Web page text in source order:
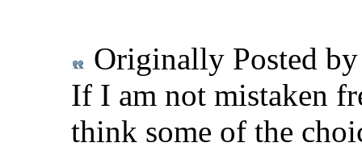
Originally Posted
If I am not mistaken
think some of the